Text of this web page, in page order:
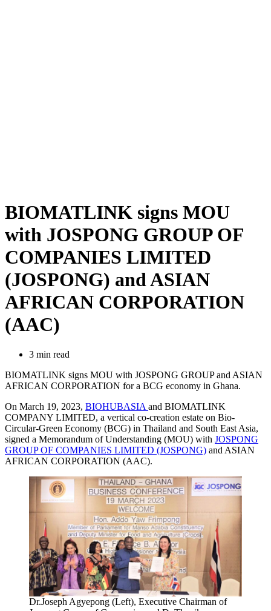
BIOMATLINK signs MOU
with JOSPONG GROUP OF
COMPANIES LIMITED
(JOSPONG) and ASIAN
AFRICAN CORPORATION
(AAC)
3 min read
BIOMATLINK signs MOU with JOSPONG GROUP and ASIAN
AFRICAN CORPORATION for a BCG economy in Ghana.
On March 19, 2023, BIOHUBASIA and BIOMATLINK
COMPANY LIMITED, a vertical co-creation estate on Bio-
Circular-Green Economy (BCG) in Thailand and South East Asia,
signed a Memorandum of Understanding (MOU) with JOSPONG
GROUP OF COMPANIES LIMITED (JOSPONG) and ASIAN
AFRICAN CORPORATION (AAC).
Dr.Joseph Agyepong (Left), Executive Chairman of